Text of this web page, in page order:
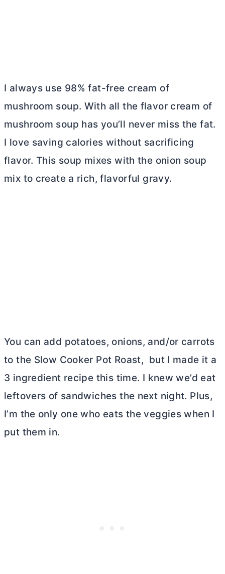
I always use 98% fat-free cream of
mushroom soup. With all the flavor cream of
mushroom soup has you’ll never miss the fat.
I love saving calories without sacrificing
flavor. This soup mixes with the onion soup
mix to create a rich, flavorful gravy.
You can add potatoes, onions, and/or carrots
to the Slow Cooker Pot Roast, but I made it a
3 ingredient recipe this time. I knew we’d eat
leftovers of sandwiches the next night. Plus,
I’m the only one who eats the veggies when I
put them in.